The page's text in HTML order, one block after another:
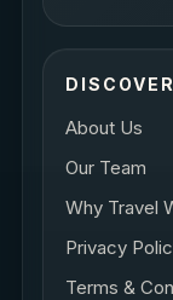
About Us
Our Team
Why Travel
Privacy
Terms &